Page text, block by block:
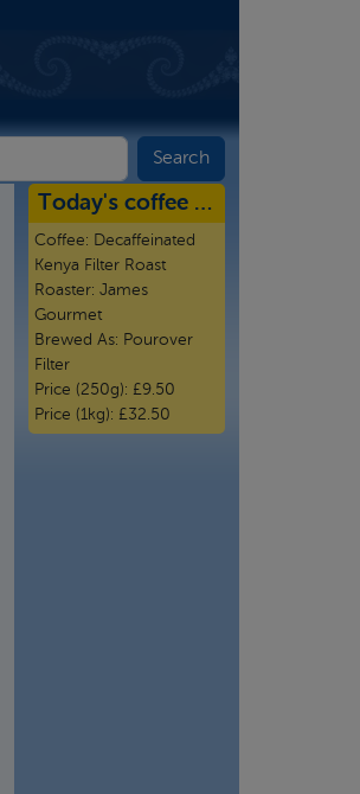
Today's coffee …
Coffee: Decaffeinated
Kenya Filter Roast
Roaster: James
Gourmet
Brewed As: Pourover
Filter
Price (250g): £9.50
Price (1kg): £32.50